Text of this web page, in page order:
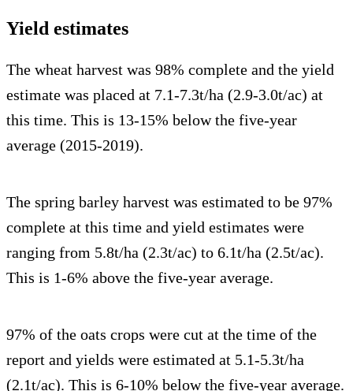
Yield estimates
The wheat harvest was 98% complete and the yield
estimate was placed at 7.1-7.3t/ha (2.9-3.0t/ac) at
this time. This is 13-15% below the five-year
average (2015-2019).
The spring barley harvest was estimated to be 97%
complete at this time and yield estimates were
ranging from 5.8t/ha (2.3t/ac) to 6.1t/ha (2.5t/ac).
This is 1-6% above the five-year average.
97% of the oats crops were cut at the time of the
report and yields were estimated at 5.1-5.3t/ha
(2.1t/ac). This is 6-10% below the five-year average.